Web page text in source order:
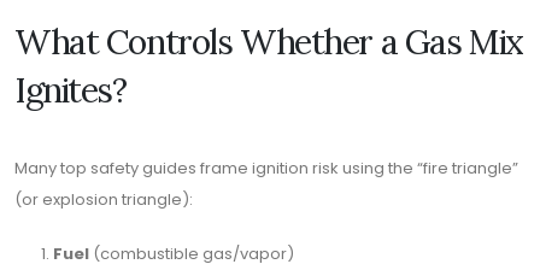
What Controls Whether a Gas Mix
Ignites?
Many top safety guides frame ignition risk using the “fire triangle”
(or explosion triangle):
Fuel (combustible gas/vapor)